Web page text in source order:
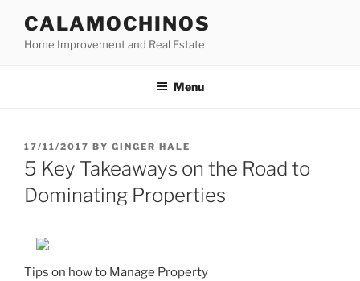
content
CALAMOCHINOS
Home Improvement and Real Estate
Menu
POSTED
ON
17/11/2017 BY GINGER HALE
5 Key Takeaways on the Road to
Dominating Properties
Tips on how to Manage Property